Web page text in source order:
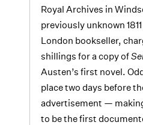
Royal Archives in
previously unknown
London bookseller,
shillings for a copy of
Austen’s first novel.
place two days before
advertisement —
to be the first